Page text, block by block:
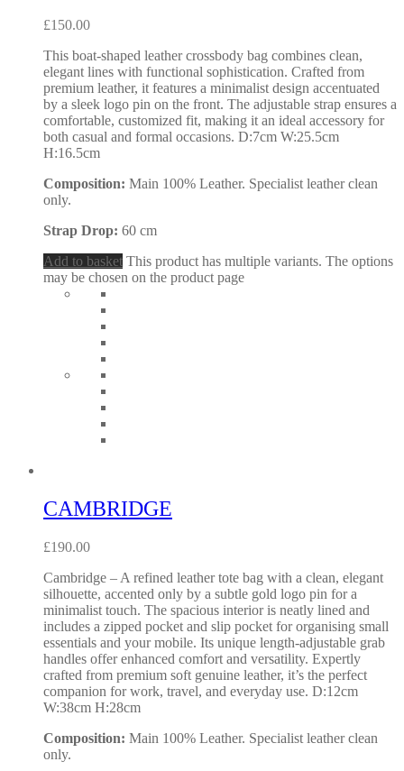
£150.00
This boat-shaped leather crossbody bag combines clean,
elegant lines with functional sophistication. Crafted from
premium leather, it features a minimalist design accentuated
by a sleek logo pin on the front. The adjustable strap ensures a
comfortable, customized fit, making it an ideal accessory for
both casual and formal occasions. D:7cm W:25.5cm
H:16.5cm
Composition: Main 100% Leather. Specialist leather clean
only.
Strap Drop: 60 cm
Add to basket This product has multiple variants. The options
may be chosen on the product page
CAMBRIDGE
£190.00
Cambridge – A refined leather tote bag with a clean, elegant
silhouette, accented only by a subtle gold logo pin for a
minimalist touch. The spacious interior is neatly lined and
includes a zipped pocket and slip pocket for organising small
essentials and your mobile. Its unique length-adjustable grab
handles offer enhanced comfort and versatility. Expertly
crafted from premium soft genuine leather, it’s the perfect
companion for work, travel, and everyday use. D:12cm
W:38cm H:28cm
Composition: Main 100% Leather. Specialist leather clean
only.